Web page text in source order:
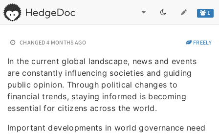
1
CHANGED 4 MONTHS AGO FREELY
In the current global landscape, news and events
are constantly influencing societies and guiding
public opinion. Through political changes to
financial trends, staying informed is becoming
essential for citizens across the world.
Important developments in world governance need